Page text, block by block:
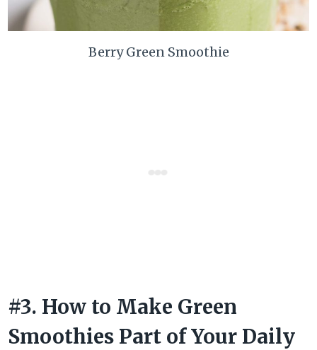
Berry Green Smoothie
#3. How to Make Green
Smoothies Part of Your Daily